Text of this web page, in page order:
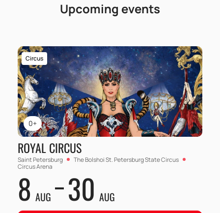
Upcoming events
0+
Circus
ROYAL CIRCUS
Saint Petersburg
The Bolshoi St. Petersburg State Circus
Circus Arena
8 AUG 30 AUG